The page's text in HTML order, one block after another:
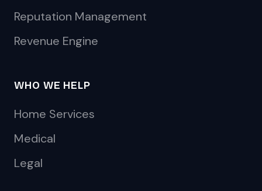
Reputation Management
Revenue Engine
WHO WE HELP
Home Services
Medical
Legal